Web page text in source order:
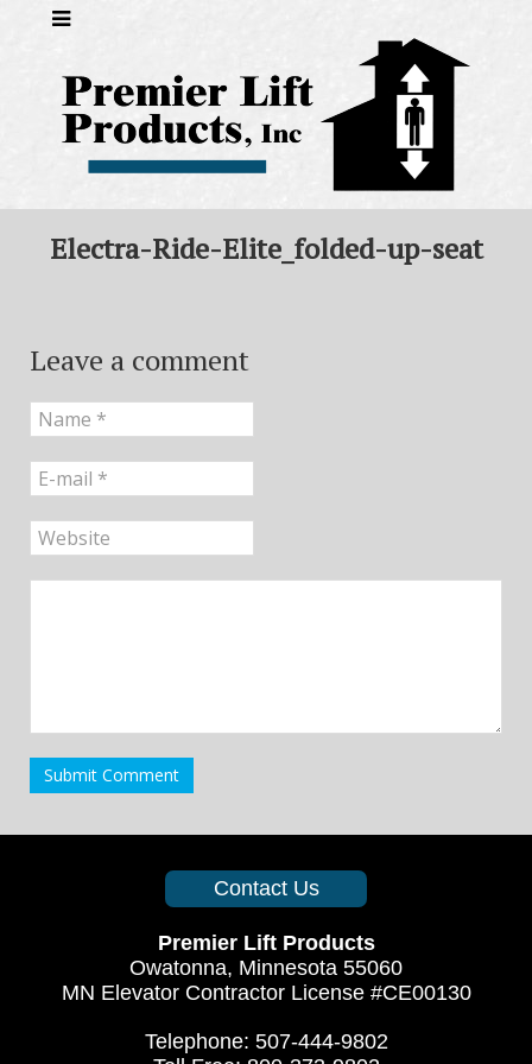
Electra-Ride-Elite_folded-up-seat
Leave a comment
Submit Comment
Contact Us
Premier Lift Products
Owatonna, Minnesota 55060
MN Elevator Contractor License #CE00130
Telephone: 507-444-9802